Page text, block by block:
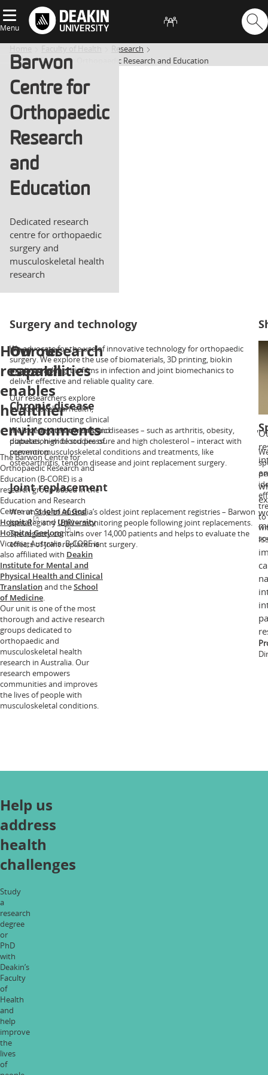
Menu
Home Faculty of Health
Research
Barwon Centre for Orthopaedic Research and Education
Barwon
Centre for
Orthopaedic
Research
and
Education
Dedicated research
centre for orthopaedic
surgery and
musculoskeletal health
research
How our
research
enables
healthier
environments
The Barwon Centre for
Orthopaedic Research and
Education (B-CORE) is a
research group based in the
Education and Research
Centre atSt John of God
Hospital
andUniversity
Hospital Geelong
in
Victoria, Australia. B-CORE is
also affiliated with Deakin
Institute for Mental and
Physical Health and Clinical
Translationand theSchool
of Medicine
Our unit is one of the most
thorough and active research
groups dedicated to
orthopaedic and
musculoskeletal health
research in Australia. Our
research empowers
communities and improves
the lives of people with
musculoskeletal conditions.
Our research
capabilities
Our researchers explore
musculoskeletal health,
including conducting clinical
trials of new treatments and
population-wide studies of
prevention.
Surgery and technology
We advocate for the use of innovative technology for orthopaedic
surgery. We explore the use of biomaterials, 3D printing, biokin
motion tracking, biofilms in infection and joint biomechanics to
deliver effective and reliable quality care.
Chronic disease
We investigate how chronic diseases – such as arthritis, obesity,
diabetes, high blood pressure and high cholesterol – interact with
common musculoskeletal conditions and treatments, like
osteoarthritis, tendon disease and joint replacement surgery.
Joint replacement
We run one of Australia’s oldest joint replacement registries – Barwon
Joint Registry (BJR) – monitoring people following joint replacements.
The registry contains over 14,000 patients and helps to evaluate the
effects of joint replacement surgery.
to
Help us
address
health
challenges
Study
a
research
degree
or
PhD
with
Deakin’s
Faculty
of
Health
and
help
improve
the
lives
of